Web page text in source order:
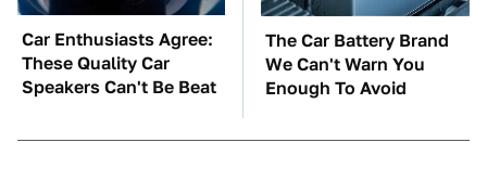
Car Enthusiasts Agree:
These Quality Car
Speakers Can't Be Beat
The Car Battery Brand
We Can't Warn You
Enough To Avoid